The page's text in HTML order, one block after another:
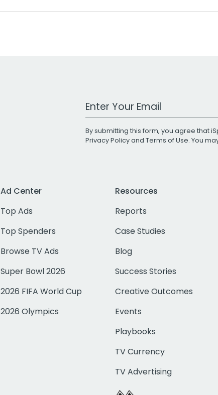
Work Email Address
By submitting this form, you agree that
Privacy Policyand Terms of Use. You
Ad Center
Top Ads
Top Spenders
Browse TV Ads
Super Bowl 2026
2026 FIFA World Cup
2026 Olympics
Resources
Reports
Case Studies
Blog
Success Stories
Creative Outcomes
Events
Playbooks
TV Currency
TV Advertising